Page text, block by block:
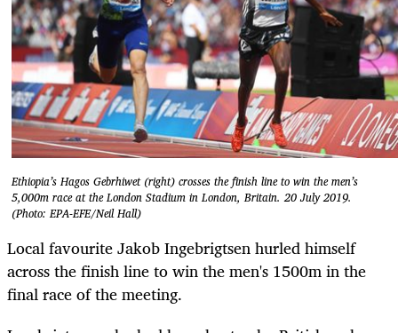
Ethiopia’s Hagos Gebrhiwet (right) crosses the finish line to win the men’s
5,000m race at the London Stadium in London, Britain. 20 July 2019.
(Photo: EPA-EFE/Neil Hall)
Local favourite Jakob Ingebrigtsen hurled himself
across the finish line to win the men's 1500m in the
final race of the meeting.